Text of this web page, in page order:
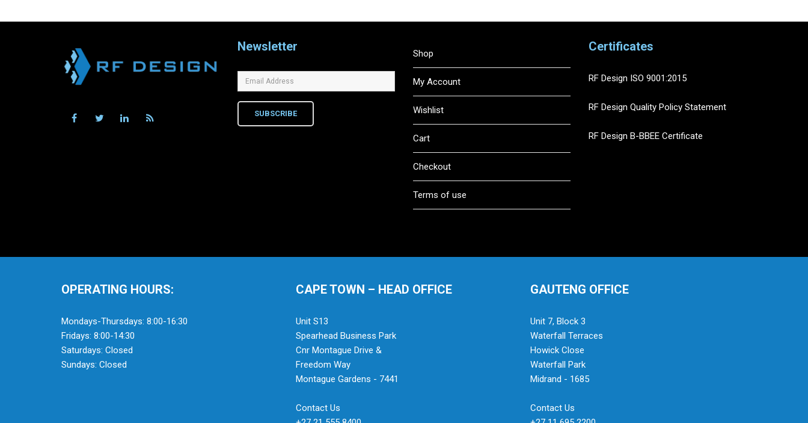
Newsletter
SUBSCRIBE
Shop
My Account
Wishlist
Cart
Checkout
Terms of use
Certificates
RF Design ISO 9001:2015
RF Design Quality Policy Statement
RF Design B-BBEE Certificate
OPERATING HOURS:
Mondays-Thursdays: 8:00-16:30
Fridays: 8:00-14:30
Saturdays: Closed
Sundays: Closed
CAPE TOWN – HEAD OFFICE
Unit S13
Spearhead Business Park
Cnr Montague Drive &
Freedom Way
Montague Gardens - 7441
Contact Us
GAUTENG OFFICE
Unit 7, Block 3
Waterfall Terraces
Howick Close
Waterfall Park
Midrand - 1685
Contact Us